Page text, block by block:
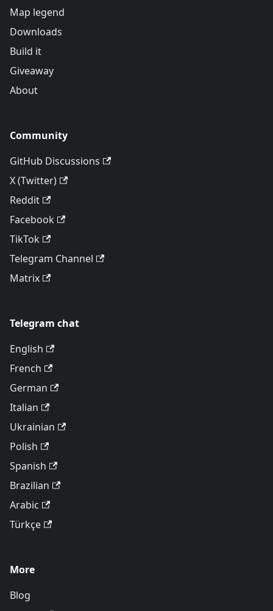
Map legend
Downloads
Build it
Giveaway
About
Community
GitHub Discussions
X (Twitter)
Reddit
Facebook
TikTok
Telegram Channel
Matrix
Telegram chat
English
French
German
Italian
Ukrainian
Polish
Spanish
Brazilian
Arabic
Türkçe
More
Blog